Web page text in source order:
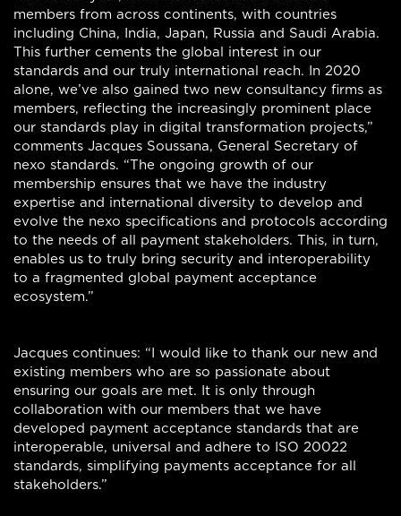
members from across continents, with countries
including China, India, Japan, Russia and Saudi Arabia.
This further cements the global interest in our
standards and our truly international reach. In 2020
alone, we’ve also gained two new consultancy firms as
members, reflecting the increasingly prominent place
our standards play in digital transformation projects,”
comments Jacques Soussana, General Secretary of
nexo standards. “The ongoing growth of our
membership ensures that we have the industry
expertise and international diversity to develop and
evolve the nexo specifications and protocols according
to the needs of all payment stakeholders. This, in turn,
enables us to truly bring security and interoperability
to a fragmented global payment acceptance
ecosystem.”
Jacques continues: “I would like to thank our new and
existing members who are so passionate about
ensuring our goals are met. It is only through
collaboration with our members that we have
developed payment acceptance standards that are
interoperable, universal and adhere to ISO 20022
standards, simplifying payments acceptance for all
stakeholders.”